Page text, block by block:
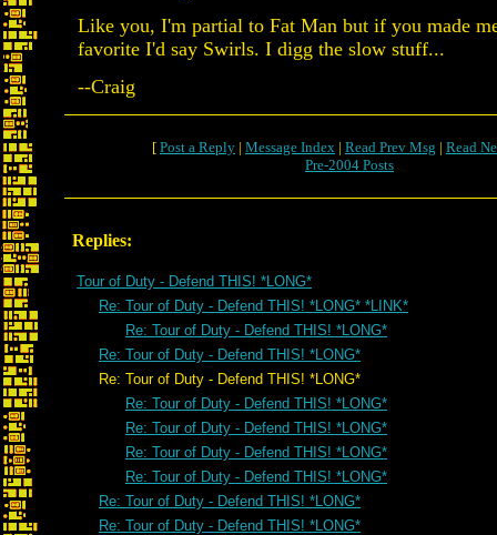
Like you, I'm partial to Fat Man but if you made
favorite I'd say Swirls. I digg the slow stuff...
--Craig
[ Post a Reply | Message Index | Read Prev Msg | Read
Pre-2004 Posts
Replies:
Tour of Duty - Defend THIS! *LONG*
Re: Tour of Duty - Defend THIS! *LONG* *LINK*
Re: Tour of Duty - Defend THIS! *LONG*
Re: Tour of Duty - Defend THIS! *LONG*
Re: Tour of Duty - Defend THIS! *LONG*
Re: Tour of Duty - Defend THIS! *LONG*
Re: Tour of Duty - Defend THIS! *LONG*
Re: Tour of Duty - Defend THIS! *LONG*
Re: Tour of Duty - Defend THIS! *LONG*
Re: Tour of Duty - Defend THIS! *LONG*
Re: Tour of Duty - Defend THIS! *LONG*